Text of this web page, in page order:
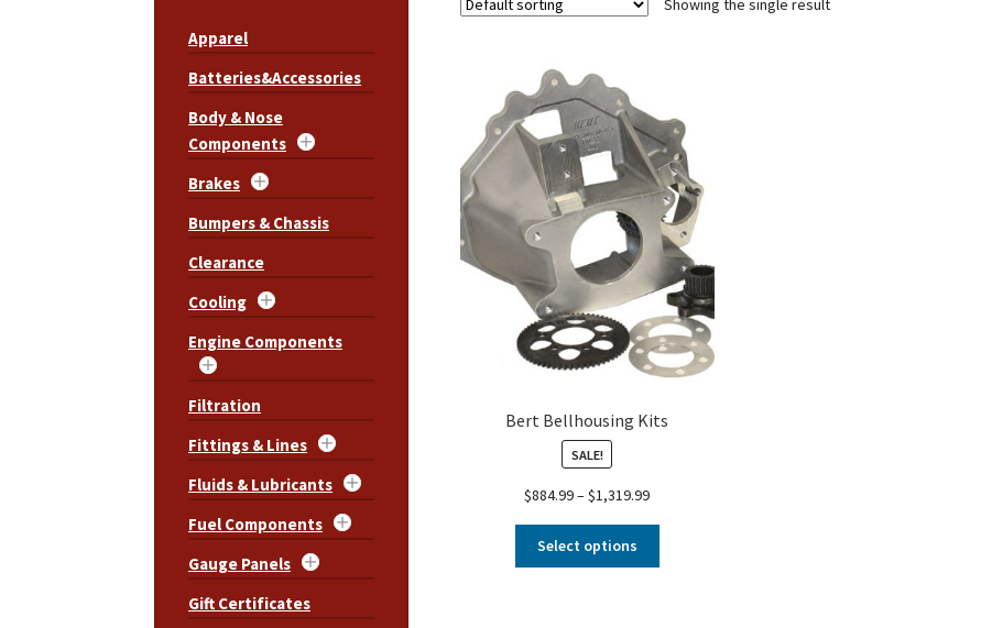
Showing the single result
Bert Bellhousing Kits
SALE!
$884.99–$1,319.99
Select options
Apparel
Batteries&Accessories
Body & Nose
Components
Brakes
Bumpers & Chassis
Clearance
Cooling
Engine Components
Filtration
Fittings & Lines
Fluids & Lubricants
Fuel Components
Gauge Panels
Gift Certificates